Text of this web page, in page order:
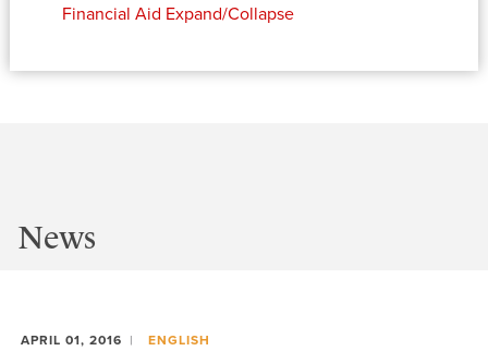
Financial Aid Expand/Collapse
News
APRIL 01, 2016 ENGLISH